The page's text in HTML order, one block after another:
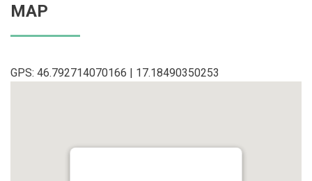
MAP
GPS: 46.792714070166 | 17.18490350253